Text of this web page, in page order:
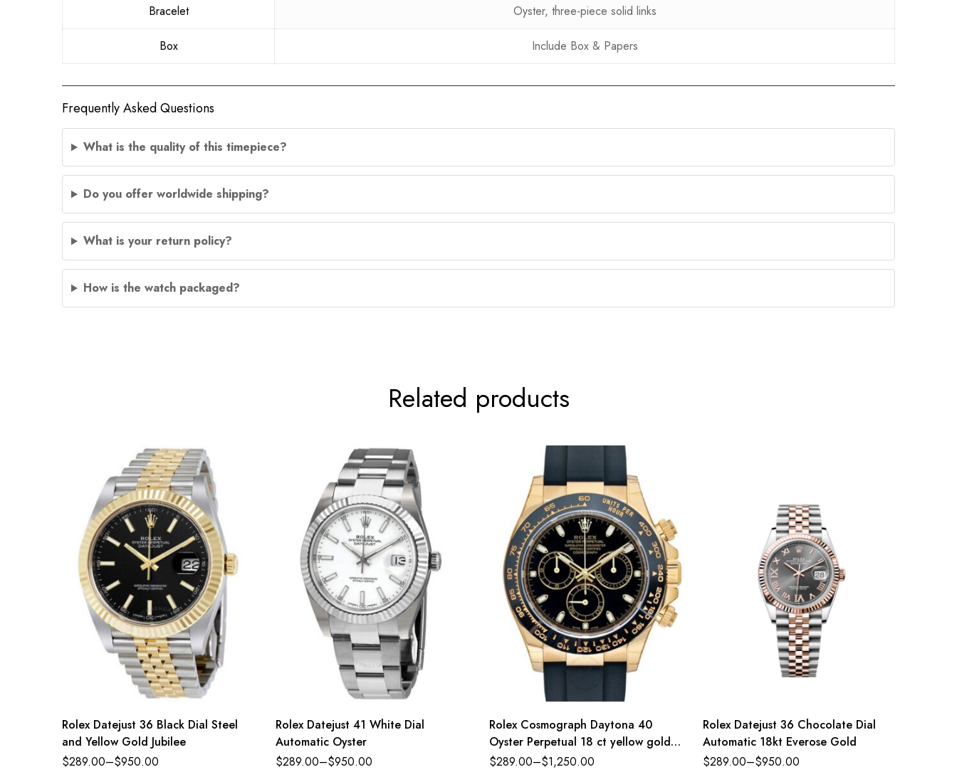
Bracelet Oyster, three-piece solid links
Box Include Box & Papers
Frequently Asked Questions
What is the quality of this timepiece?
Do you offer worldwide shipping?
What is your return policy?
How is the watch packaged?
Related products
Rolex Datejust 36 Black Dial Steel
and Yellow Gold Jubilee
$289.00–$950.00
Rolex Datejust 41 White Dial
Automatic Oyster
$289.00–$950.00
Rolex Cosmograph Daytona 40
Oyster Perpetual 18 ct yellow gold
black dial Oysterflex band Reference
$289.00–$1,250.00
Rolex Datejust 36 Chocolate Dial
Automatic 18kt Everose Gold
$289.00–$950.00